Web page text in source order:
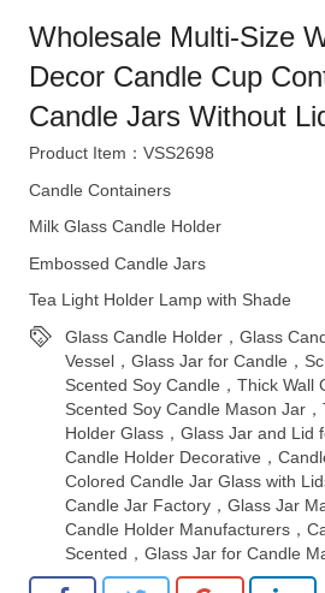
Wholesale Multi-Size
Decor Candle Cup
Candle Jars Without
Product Item：VSS2698
Candle Containers
Milk Glass Candle Holder
Embossed Candle Jars
Tea Light Holder Lamp with Shade
Glass Candle Holder，Glass
Vessel，Glass Jar for Candle，
Scented Soy Candle，Thick Wall
Scented Soy Candle Mason Jar
Holder Glass，Glass Jar and Lid
Candle Holder Decorative，
Colored Candle Jar Glass with
Candle Jar Factory，Glass Jar
Candle Holder Manufacturers，
Scented，Glass Jar for Candle